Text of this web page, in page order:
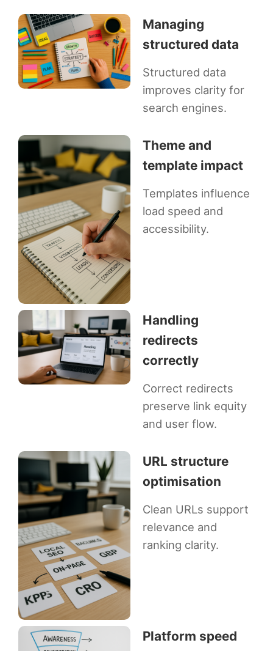
Managing
structured data
Structured data
improves clarity for
search engines.
Theme and
template impact
Templates influence
load speed and
accessibility.
Handling
redirects
correctly
Correct redirects
preserve link equity
and user flow.
URL structure
optimisation
Clean URLs support
relevance and
ranking clarity.
Platform speed